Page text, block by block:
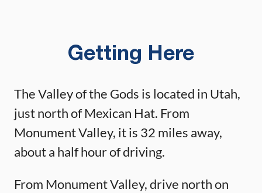
Getting Here
The Valley of the Gods is located in Utah,
just north of Mexican Hat. From
Monument Valley, it is 32 miles away,
about a half hour of driving.
From Monument Valley, drive north on